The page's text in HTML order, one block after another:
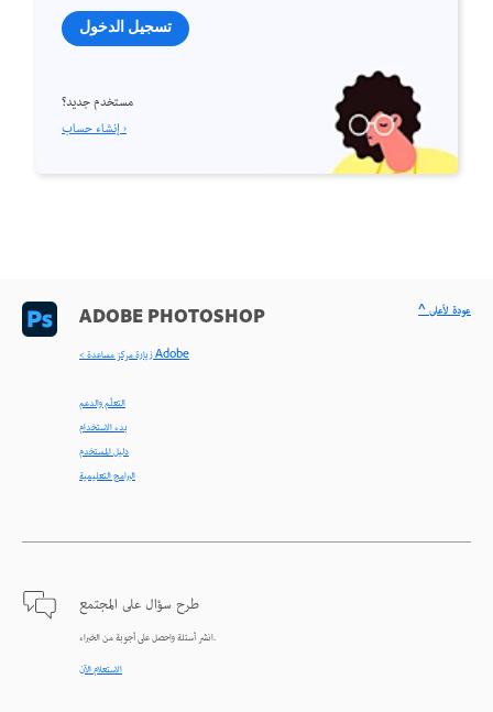
تسجيل الدخول
مستخدم جديد؟
إنشاء حساب ›
ADOBE PHOTOSHOP
< زيارة مركز مساعدة Adobe
التعلّم والدعم
بدء الاستخدام
دليل المستخدم
البرامج التعليمية
طرح سؤال على المجتمع
انشر أسئلة واحصل على أجوبة من الخبراء.
الاستعلام الآن
^ عودة لأعلى